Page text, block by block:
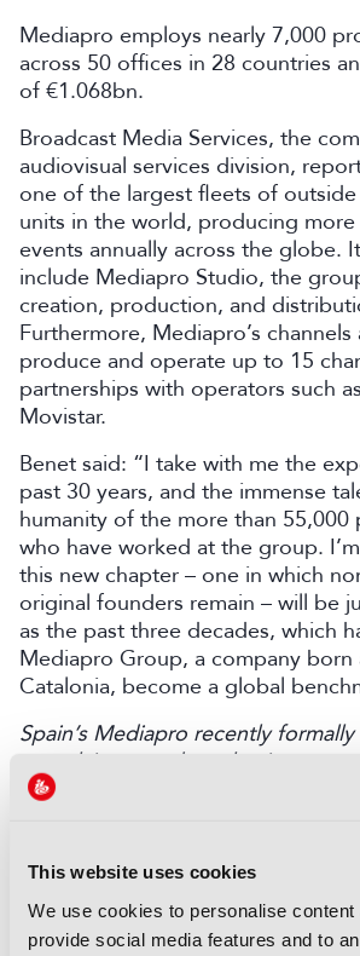
This website uses cookies
We use cookies to personalise content
provide social media features and to
Mediapro employs nearly 7,000
across 50 offices in 28 countries
of €1.068bn.
Broadcast Media Services, the
audiovisual services division,
one of the largest fleets of
units in the world, producing
events annually across the globe.
include Mediapro Studio, the
creation, production, and
Furthermore, Mediapro’s
produce and operate up to 15
partnerships with operators such
Movistar.
Benet said: “I take with me the
past 30 years, and the immense
humanity of the more than 55,000
who have worked at the group.
this new chapter – one in which
original founders remain – will be
as the past three decades, which
Mediapro Group, a company born
Catalonia, become a global
Spain’s Mediapro recently
complaint over the selection
the host broadcaster contract for
LATEST NEWS
NEWS